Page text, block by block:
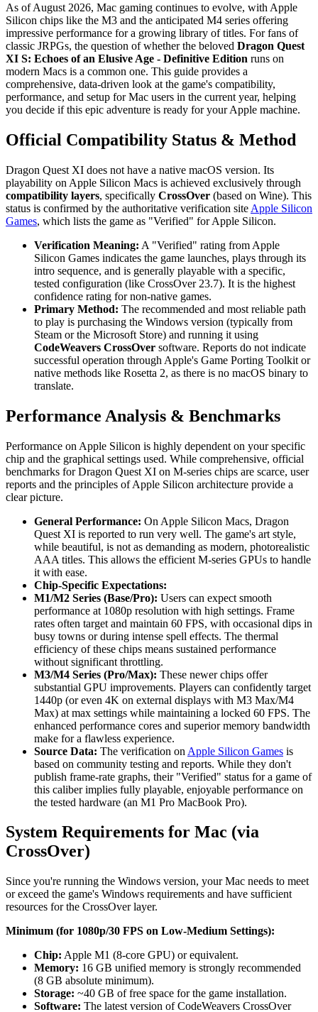
As of August 2026, Mac gaming continues to evolve, with Apple
Silicon chips like the M3 and the anticipated M4 series offering
impressive performance for a growing library of titles. For fans of
classic JRPGs, the question of whether the beloved Dragon Quest
XI S: Echoes of an Elusive Age - Definitive Edition runs on
modern Macs is a common one. This guide provides a
comprehensive, data-driven look at the game's compatibility,
performance, and setup for Mac users in the current year, helping
you decide if this epic adventure is ready for your Apple machine.
Official Compatibility Status & Method
Dragon Quest XI does not have a native macOS version. Its
playability on Apple Silicon Macs is achieved exclusively through
compatibility layers, specifically CrossOver (based on Wine). This
status is confirmed by the authoritative verification site Apple Silicon
Games, which lists the game as "Verified" for Apple Silicon.
Verification Meaning: A "Verified" rating from Apple
Silicon Games indicates the game launches, plays through its
intro sequence, and is generally playable with a specific,
tested configuration (like CrossOver 23.7). It is the highest
confidence rating for non-native games.
Primary Method: The recommended and most reliable path
to play is purchasing the Windows version (typically from
Steam or the Microsoft Store) and running it using
CodeWeavers CrossOver software. Reports do not indicate
successful operation through Apple's Game Porting Toolkit or
native methods like Rosetta 2, as there is no macOS binary to
translate.
Performance Analysis & Benchmarks
Performance on Apple Silicon is highly dependent on your specific
chip and the graphical settings used. While comprehensive, official
benchmarks for Dragon Quest XI on M-series chips are scarce, user
reports and the principles of Apple Silicon architecture provide a
clear picture.
General Performance: On Apple Silicon Macs, Dragon
Quest XI is reported to run very well. The game's art style,
while beautiful, is not as demanding as modern, photorealistic
AAA titles. This allows the efficient M-series GPUs to handle
it with ease.
Chip-Specific Expectations:
M1/M2 Series (Base/Pro): Users can expect smooth
performance at 1080p resolution with high settings. Frame
rates often target and maintain 60 FPS, with occasional dips in
busy towns or during intense spell effects. The thermal
efficiency of these chips means sustained performance
without significant throttling.
M3/M4 Series (Pro/Max): These newer chips offer
substantial GPU improvements. Players can confidently target
1440p (or even 4K on external displays with M3 Max/M4
Max) at max settings while maintaining a locked 60 FPS. The
enhanced performance cores and superior memory bandwidth
make for a flawless experience.
Source Data: The verification on Apple Silicon Games is
based on community testing and reports. While they don't
publish frame-rate graphs, their "Verified" status for a game of
this caliber implies fully playable, enjoyable performance on
the tested hardware (an M1 Pro MacBook Pro).
System Requirements for Mac (via
CrossOver)
Since you're running the Windows version, your Mac needs to meet
or exceed the game's Windows requirements and have sufficient
resources for the CrossOver layer.
Minimum (for 1080p/30 FPS on Low-Medium Settings):
Chip: Apple M1 (8-core GPU) or equivalent.
Memory: 16 GB unified memory is strongly recommended
(8 GB absolute minimum).
Storage: ~40 GB of free space for the game installation.
Software: The latest version of CodeWeavers CrossOver